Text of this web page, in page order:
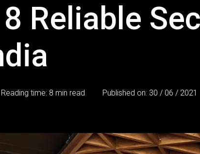
Reliable
Reading time: 8 min read Published on: 30 / 06 / 2021